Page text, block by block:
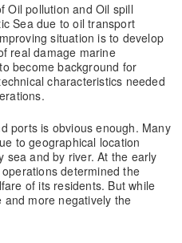
Oil pollution and Oil spill
Sea due to oil transport
situation is to develop
real damage marine
become background for
characteristics needed
ports is obvious enough. Many
to geographical location
sea and by river. At the early
determined the
of its residents. But while
more negatively the